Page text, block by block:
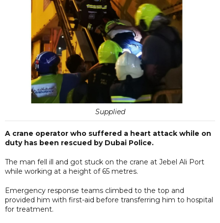
Supplied
A crane operator who suffered a heart attack while on
duty has been rescued by Dubai Police.
The man fell ill and got stuck on the crane at Jebel Ali Port
while working at a height of 65 metres.
Emergency response teams climbed to the top and
provided him with first-aid before transferring him to hospital
for treatment.